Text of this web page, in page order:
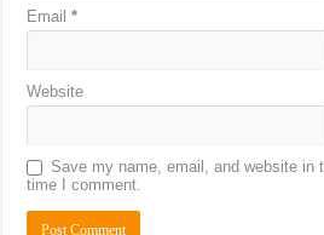
Email*
Website
Save my name, email, and website in
time I comment.